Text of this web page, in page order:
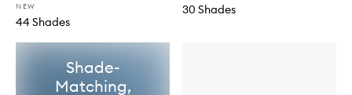
NEW
44 Shades
30 Shades
Shade-
Matching,